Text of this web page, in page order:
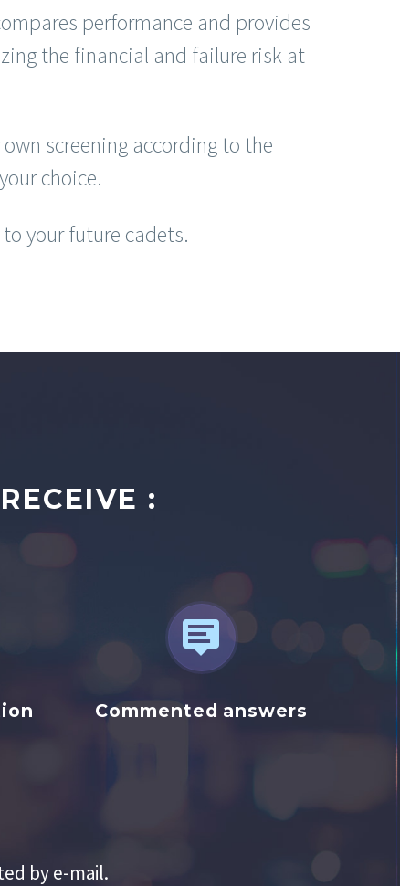
performance and provides
the financial and failure risk at
screening according to the
choice.
your future cadets.
:


Commented answers
by e-mail.